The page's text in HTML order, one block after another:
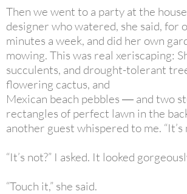
Then we went to a party at the
designer who watered, she said, for
minutes a week, and did her own
mowing. This was real xeriscaping:
succulents, and drought-tolerant
flowering cactus, and
Mexican beach pebbles ― and two
rectangles of perfect lawn in the
another guest whispered to me. “It’s
“It’s not?” I asked. It looked
“Touch it,” she said.